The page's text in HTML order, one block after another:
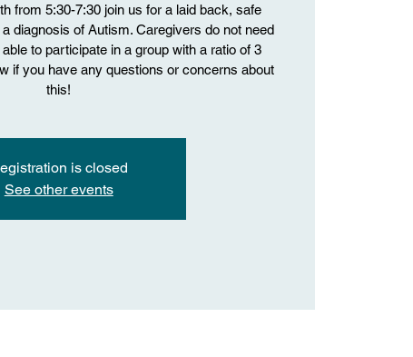
from 5:30-7:30 join us for a laid back, safe
diagnosis of Autism. Caregivers do not need
to participate in a group with a ratio of 3
if you have any questions or concerns about
this!
is closed
See other events